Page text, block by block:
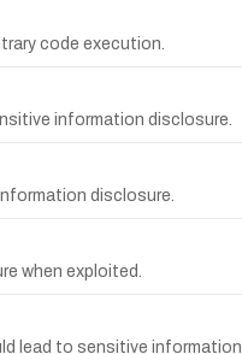
code execution.
information disclosure.
disclosure.
when exploited.
lead to sensitive information